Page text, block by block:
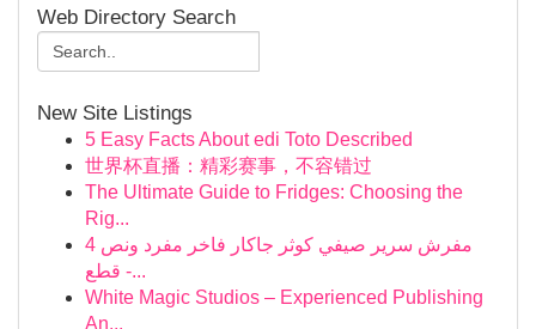
Web Directory Search
New Site Listings
5 Easy Facts About edi Toto Described
世界杯直播：精彩赛事，不容错过
The Ultimate Guide to Fridges: Choosing the
Rig...
مفرش سرير صيفي كوثر جاكار فاخر مفرد ونص 4
قطع -...
White Magic Studios – Experienced Publishing
An...